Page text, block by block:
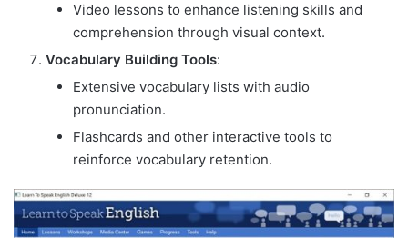
Video lessons to enhance listening skills and
comprehension through visual context.
Vocabulary Building Tools:
Extensive vocabulary lists with audio
pronunciation.
Flashcards and other interactive tools to
reinforce vocabulary retention.